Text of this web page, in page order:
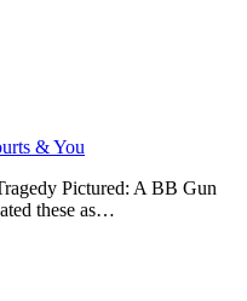
& You
Pictured: A BB Gun
these as…